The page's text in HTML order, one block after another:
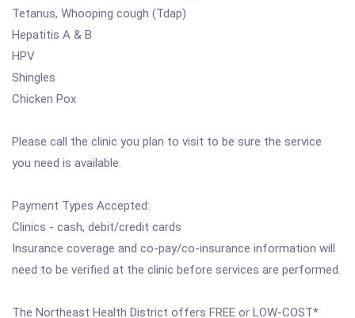
Tetanus, Whooping cough (Tdap)
Hepatitis A & B
HPV
Shingles
Chicken Pox
Please call the clinic you plan to visit to be sure the service
you need is available.
Payment Types Accepted:
Clinics - cash, debit/credit cards
Insurance coverage and co-pay/co-insurance information will
need to be verified at the clinic before services are performed.
The Northeast Health District offers FREE or LOW-COST*